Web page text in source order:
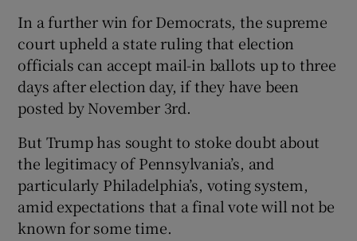
In a further win for Democrats, the supreme
court upheld a state ruling that election
officials can accept mail-in ballots up to three
days after election day, if they have been
posted by November 3rd.
But Trump has sought to stoke doubt about
the legitimacy of Pennsylvania’s, and
particularly Philadelphia’s, voting system,
amid expectations that a final vote will not be
known for some time.